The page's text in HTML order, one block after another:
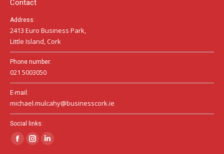
Contact
Address:
2413 Euro Business Park,
Little Island, Cork
Phone number:
021 5003050
E-mail:
michael.mulcahy@businesscork.ie
Social links:
Facebook
InstagramLinkedin